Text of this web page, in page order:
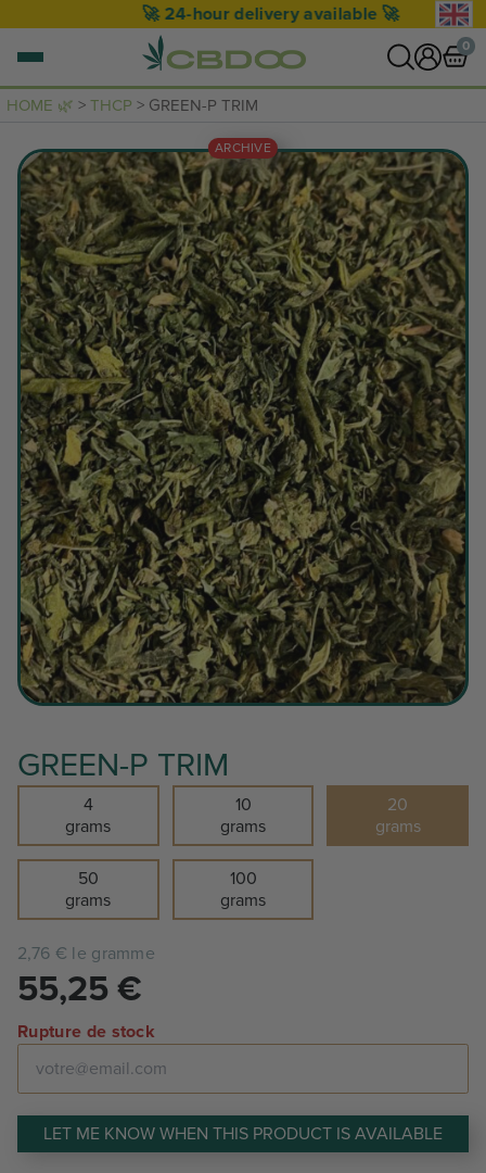
🚀 24-hour delivery available 🚀
0
0 items VIEW CART
Your basket is empty.
HOME 🌿 > THCP > GREEN-P TRIM
ARCHIVE
GREEN-P TRIM
4
grams
10
grams
20
grams
50
grams
100
grams
2,76 € le gramme
55,25 €
Rupture de stock
LET ME KNOW WHEN THIS PRODUCT IS AVAILABLE